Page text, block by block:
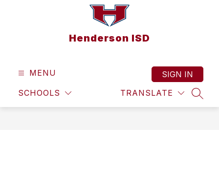
Henderson ISD
MENU
SCHOOLS TRANSLATE
SIGN IN